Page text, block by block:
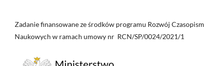
Zadanie finansowane ze środków programu Rozwój Czasopism
Naukowych w ramach umowy nr RCN/SP/0024/2021/1